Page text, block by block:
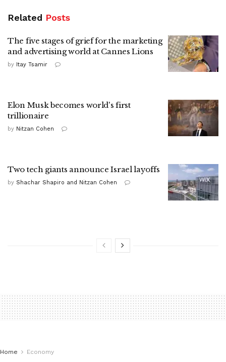
Related Posts
The five stages of grief for the marketing
and advertising world at Cannes Lions
by Itay Tsamir
Elon Musk becomes world's first
trillionaire
by Nitzan Cohen
Two tech giants announce Israel layoffs
by Shachar Shapiro and Nitzan Cohen
Home Economy